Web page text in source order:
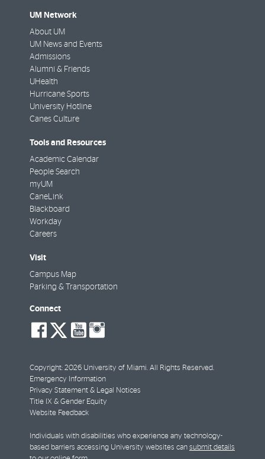
UM Network
About UM
UM News and Events
Admissions
Alumni & Friends
UHealth
Hurricane Sports
University Hotline
Canes Culture
Tools and Resources
Academic Calendar
People Search
myUM
CaneLink
Blackboard
Workday
Careers
Visit
Campus Map
Parking & Transportation
Connect
social-
facebook
social-
twitter
social-
youtube
Copyright: 2026 University of Miami. All Rights Reserved.
Emergency Information
Privacy Statement & Legal Notices
Title IX & Gender Equity
Website Feedback
Individuals with disabilities who experience any technology-
based barriers accessing University websites can submit details